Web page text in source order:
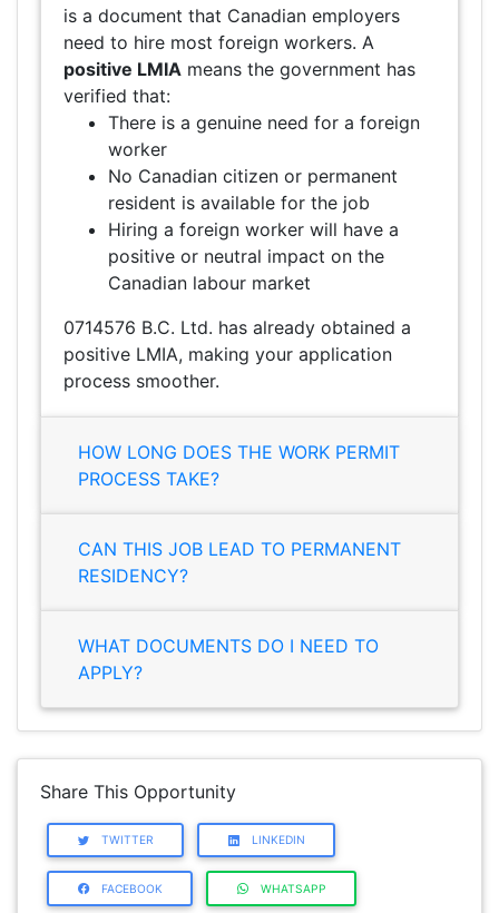
is a document that Canadian employers
need to hire most foreign workers. A
positive LMIA means the government has
verified that:
There is a genuine need for a foreign
worker
No Canadian citizen or permanent
resident is available for the job
Hiring a foreign worker will have a
positive or neutral impact on the
Canadian labour market
0714576 B.C. Ltd. has already obtained a
positive LMIA, making your application
process smoother.
HOW LONG DOES THE WORK PERMIT
PROCESS TAKE?
CAN THIS JOB LEAD TO PERMANENT
RESIDENCY?
WHAT DOCUMENTS DO I NEED TO
APPLY?
Share This Opportunity
TWITTER LINKEDIN
FACEBOOK WHATSAPP